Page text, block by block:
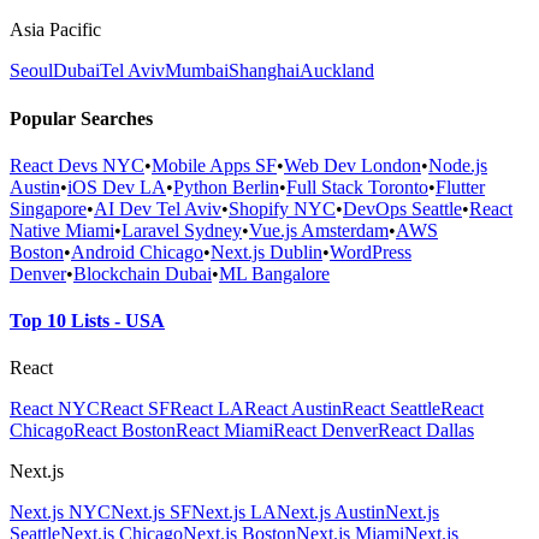
Asia Pacific
SeoulDubaiTel AvivMumbaiShanghaiAuckland
Popular Searches
React Devs NYC•Mobile Apps SF•Web Dev London•Node.js
Austin•iOS Dev LA•Python Berlin•Full Stack Toronto•Flutter
Singapore•AI Dev Tel Aviv•Shopify NYC•DevOps Seattle•React
Native Miami•Laravel Sydney•Vue.js Amsterdam•AWS
Boston•Android Chicago•Next.js Dublin•WordPress
Denver•Blockchain Dubai•ML Bangalore
Top 10 Lists - USA
React
React NYCReact SFReact LAReact AustinReact SeattleReact
ChicagoReact BostonReact MiamiReact DenverReact Dallas
Next.js
Next.js NYCNext.js SFNext.js LANext.js AustinNext.js
SeattleNext.js ChicagoNext.js BostonNext.js MiamiNext.js